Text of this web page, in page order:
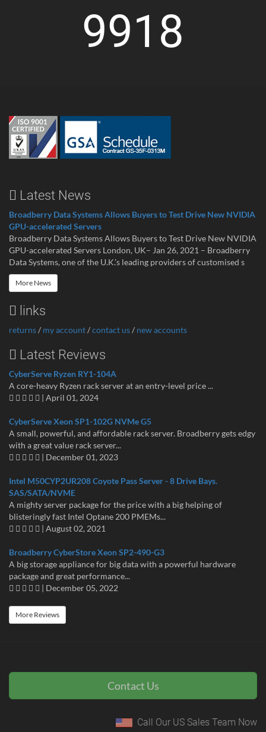
9918
Latest News
Broadberry Data Systems Allows Buyers to Test Drive New NVIDIA
GPU-accelerated Servers
Broadberry Data Systems Allows Buyers to Test Drive New NVIDIA
GPU-accelerated Servers London, UK– Jan 26, 2021 – Broadberry
Data Systems, one of the U.K.’s leading providers of customised s
More News
links
returns/ my account/contact us/ new accounts
Latest Reviews
CyberServe Ryzen RY1-104A
A core-heavy Ryzen rack server at an entry-level price ...
| April 01, 2024
CyberServe Xeon SP1-102G NVMe G5
A small, powerful, and affordable rack server. Broadberry gets edgy
with a great value rack server...
| December 01, 2023
Intel M50CYP2UR208 Coyote Pass Server - 8 Drive Bays.
SAS/SATA/NVME
A mighty server package for the price with a big helping of
blisteringly fast Intel Optane 200 PMEMs...
| August 02, 2021
Broadberry CyberStore Xeon SP2-490-G3
A big storage appliance for big data with a powerful hardware
package and great performance...
| December 05, 2022
More Reviews
Contact Us
Call Our US Sales Team Now